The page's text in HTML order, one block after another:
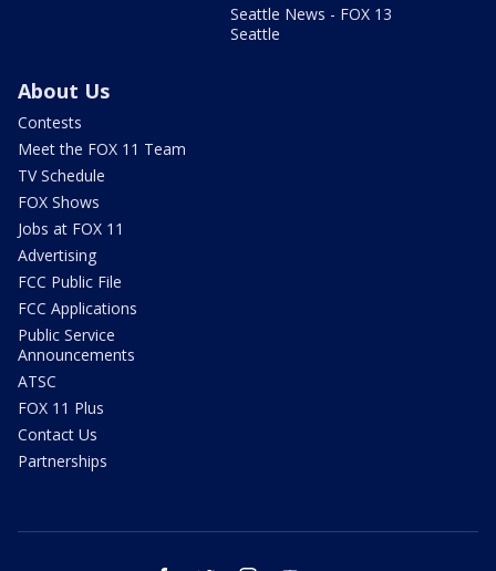
Seattle News - FOX 13
Seattle
About Us
Contests
Meet the FOX 11 Team
TV Schedule
FOX Shows
Jobs at FOX 11
Advertising
FCC Public File
FCC Applications
Public Service
Announcements
ATSC
FOX 11 Plus
Contact Us
Partnerships